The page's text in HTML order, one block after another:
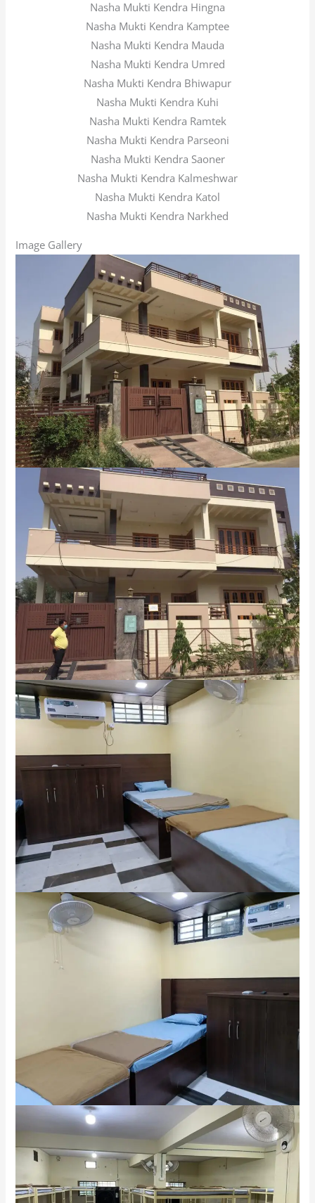
Nasha Mukti Kendra Hingna
Nasha Mukti Kendra Kamptee
Nasha Mukti Kendra Mauda
Nasha Mukti Kendra Umred
Nasha Mukti Kendra Bhiwapur
Nasha Mukti Kendra Kuhi
Nasha Mukti Kendra Ramtek
Nasha Mukti Kendra Parseoni
Nasha Mukti Kendra Saoner
Nasha Mukti Kendra Kalmeshwar
Nasha Mukti Kendra Katol
Nasha Mukti Kendra Narkhed
Image Gallery